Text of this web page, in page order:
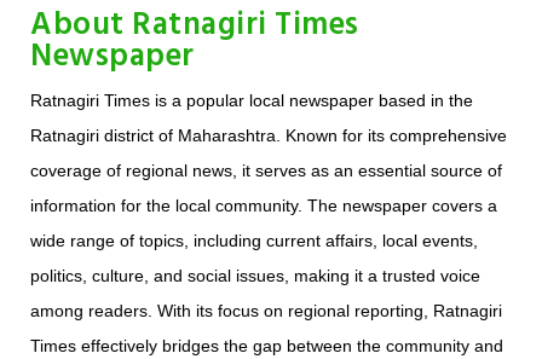
About Ratnagiri Times
Newspaper
Ratnagiri Times is a popular local newspaper based in the
Ratnagiri district of Maharashtra. Known for its comprehensive
coverage of regional news, it serves as an essential source of
information for the local community. The newspaper covers a
wide range of topics, including current affairs, local events,
politics, culture, and social issues, making it a trusted voice
among readers. With its focus on regional reporting, Ratnagiri
Times effectively bridges the gap between the community and